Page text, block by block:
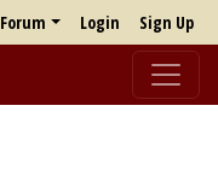
Forum Login Sign Up